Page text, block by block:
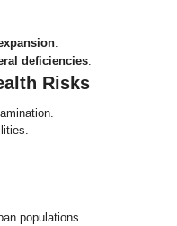
.
deficiencies.
Risks
populations.